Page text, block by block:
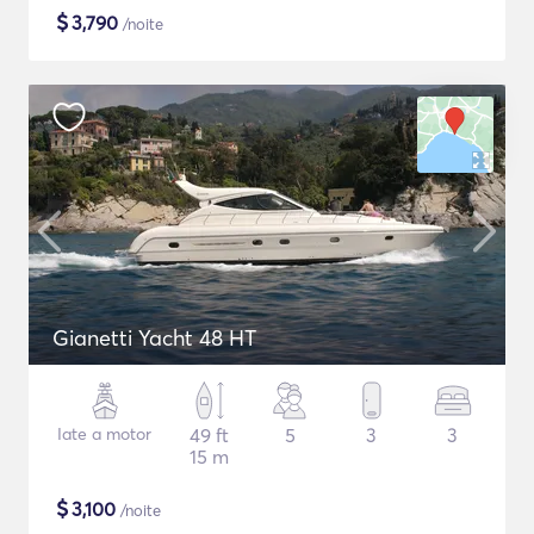
$3,790 /noite
Gianetti Yacht 48 HT
Iate a motor
49 ft
15 m
5 3 3
$3,100 /noite